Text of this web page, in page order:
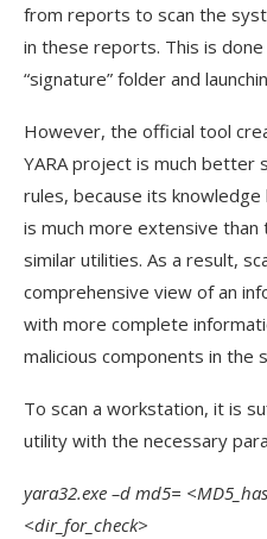
from reports to scan the
in these reports. This is
“signature” folder and
However, the official tool
YARA project is much better
rules, because its
is much more extensive
similar utilities. As a result,
comprehensive view of an
with more complete
malicious components in the
To scan a workstation, it is
utility with the necessary
yara32.exe –d md5=
<dir_for_check>